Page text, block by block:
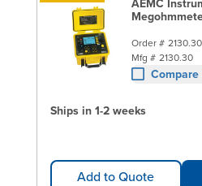
Order # 2130.30
Mfg # 2130.30
Ships in 1-2 weeks
Add to Quote